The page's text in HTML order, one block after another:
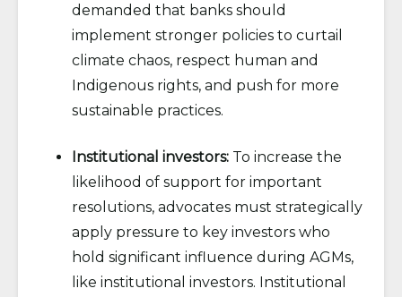
demanded that banks should
implement stronger policies to curtail
climate chaos, respect human and
Indigenous rights, and push for more
sustainable practices.
Institutional investors: To increase the
likelihood of support for important
resolutions, advocates must strategically
apply pressure to key investors who
hold significant influence during AGMs,
like institutional investors. Institutional